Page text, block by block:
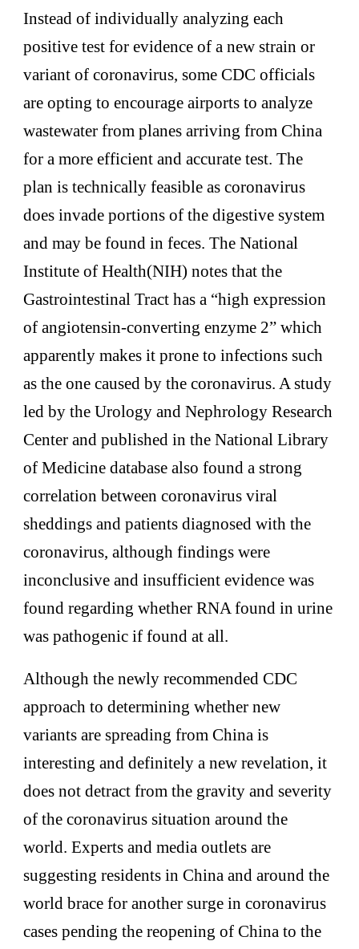
Instead of individually analyzing each
positive test for evidence of a new strain or
variant of coronavirus, some CDC officials
are opting to encourage airports to analyze
wastewater from planes arriving from China
for a more efficient and accurate test. The
plan is technically feasible as coronavirus
does invade portions of the digestive system
and may be found in feces. The National
Institute of Health(NIH) notes that the
Gastrointestinal Tract has a “high expression
of angiotensin-converting enzyme 2” which
apparently makes it prone to infections such
as the one caused by the coronavirus. A study
led by the Urology and Nephrology Research
Center and published in the National Library
of Medicine database also found a strong
correlation between coronavirus viral
sheddings and patients diagnosed with the
coronavirus, although findings were
inconclusive and insufficient evidence was
found regarding whether RNA found in urine
was pathogenic if found at all.
Although the newly recommended CDC
approach to determining whether new
variants are spreading from China is
interesting and definitely a new revelation, it
does not detract from the gravity and severity
of the coronavirus situation around the
world. Experts and media outlets are
suggesting residents in China and around the
world brace for another surge in coronavirus
cases pending the reopening of China to the